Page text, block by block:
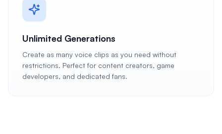
Unlimited Generations
Create as many voice clips as you need without
restrictions. Perfect for content creators, game
developers, and dedicated fans.